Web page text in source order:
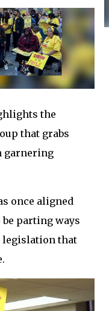
the
that grabs
garnering
once aligned
parting ways
legislation that